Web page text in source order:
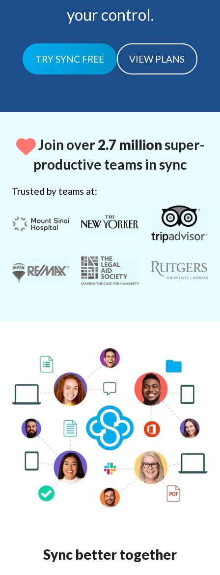
your control.
TRY SYNC FREE VIEW PLANS
Join over2.7 millionsuper-
productive teams in sync
Trusted by teams at:
Sync better together